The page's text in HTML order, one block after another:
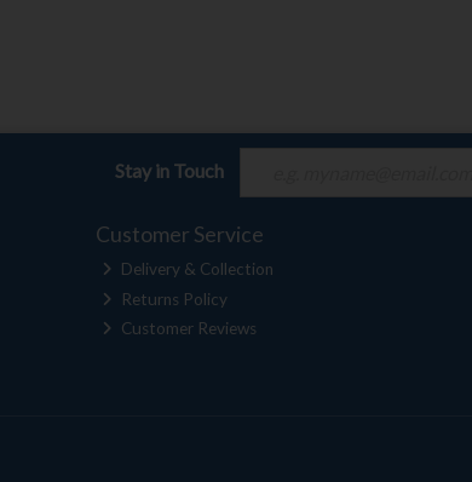
Stay in Touch
Customer Service
Delivery & Collection
Returns Policy
Customer Reviews